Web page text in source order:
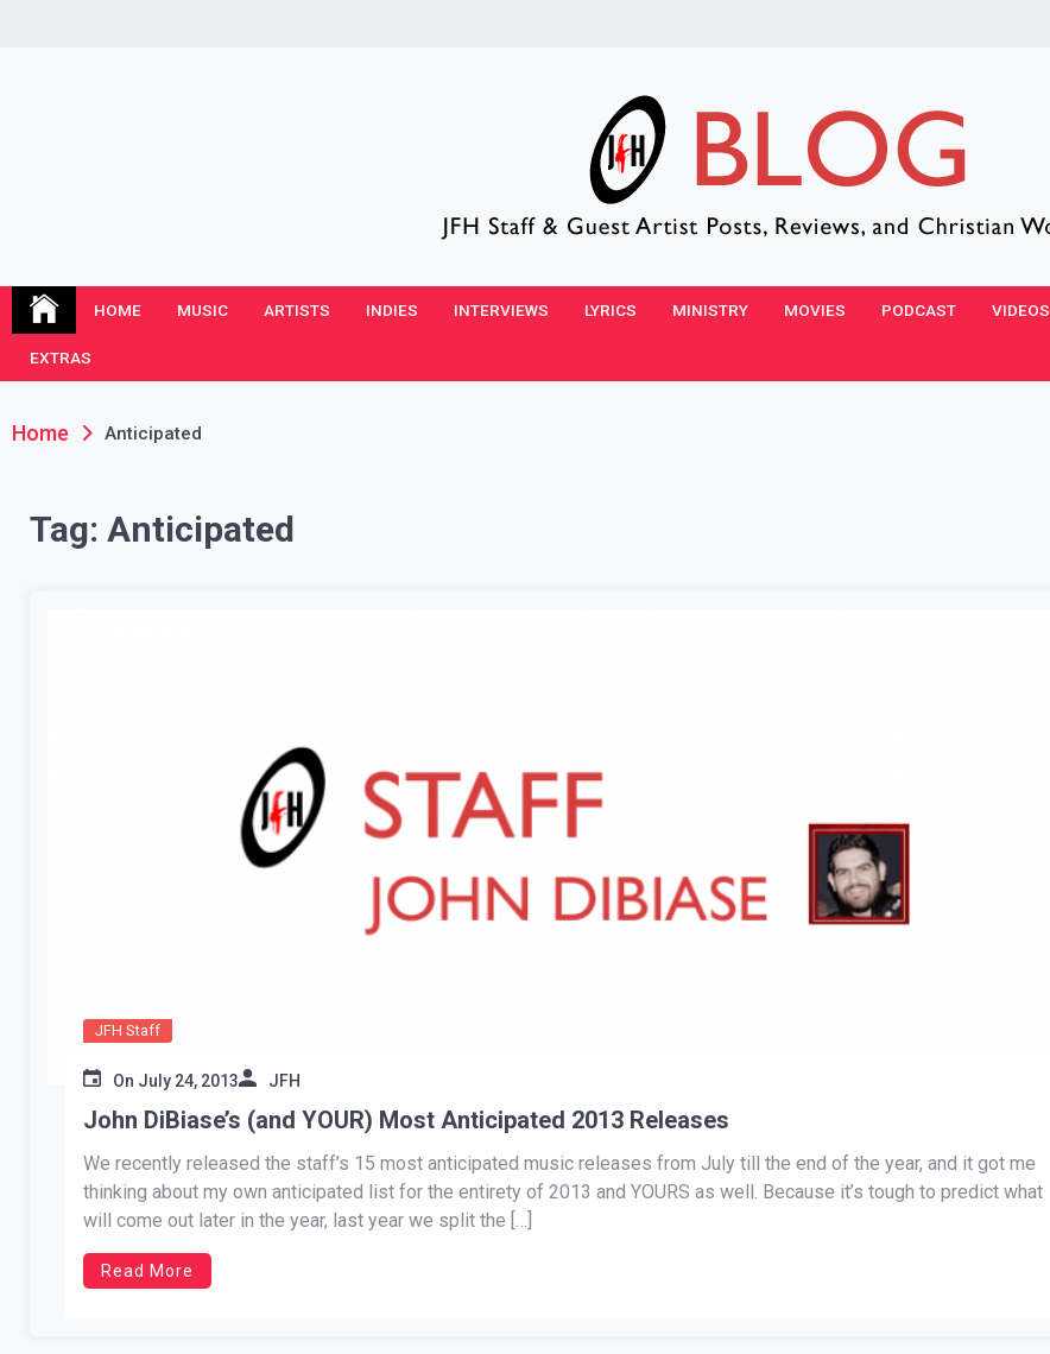
JFH Blog
HOME MUSIC ARTISTS INDIES INTERVIEWS LYRICS MINISTRY MOVIES PODCAST VIDEOS
EXTRAS
Home Anticipated
Tag: Anticipated
JFH Staff
On July 24, 2013 JFH
John DiBiase’s (and YOUR) Most Anticipated 2013 Releases
We recently released the staff’s 15 most anticipated music releases from July till the end of the year, and it got me
thinking about my own anticipated list for the entirety of 2013 and YOURS as well. Because it’s tough to predict what
will come out later in the year, last year we split the […]
Read More